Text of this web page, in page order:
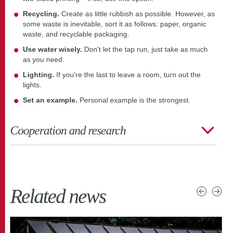
Recycling. Create as little rubbish as possible. However, as
some waste is inevitable, sort it as follows: paper, organic
waste, and recyclable packaging.
Use water wisely. Don't let the tap run, just take as much
as you need.
Lighting. If you're the last to leave a room, turn out the
lights.
Set an example. Personal example is the strongest.
Cooperation and research
Related news